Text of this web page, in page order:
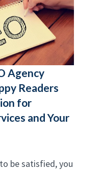
Agency
Readers
for
and Your
be satisfied, you